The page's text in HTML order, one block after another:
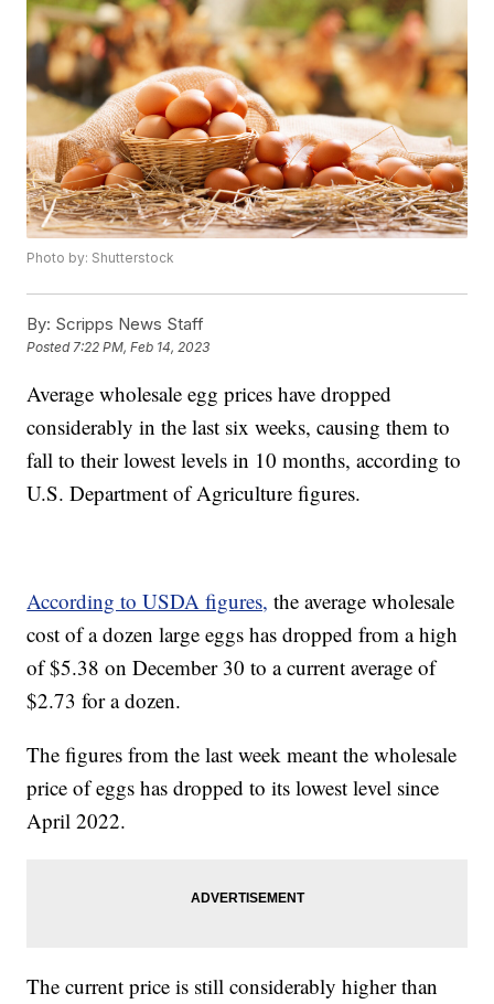
Photo by: Shutterstock
By: Scripps News Staff
Posted7:22 PM, Feb 14, 2023
Average wholesale egg prices have dropped
considerably in the last six weeks, causing them to
fall to their lowest levels in 10 months, according to
U.S. Department of Agriculture figures.
According to USDA figures, the average wholesale
cost of a dozen large eggs has dropped from a high
of $5.38 on December 30 to a current average of
$2.73 for a dozen.
The figures from the last week meant the wholesale
price of eggs has dropped to its lowest level since
April 2022.
The current price is still considerably higher than